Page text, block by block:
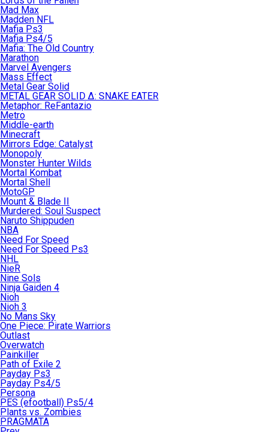
Mad Max
Madden NFL
Mafia Ps3
Mafia Ps4/5
Mafia: The Old Country
Marathon
Marvel Avengers
Mass Effect
Metal Gear Solid
METAL GEAR SOLID Δ: SNAKE EATER
Metaphor: ReFantazio
Metro
Middle-earth
Minecraft
Mirrors Edge: Catalyst
Monopoly
Monster Hunter Wilds
Mortal Kombat
Mortal Shell
MotoGP
Mount & Blade II
Murdered: Soul Suspect
Naruto Shippuden
NBA
Need For Speed
Need For Speed Ps3
NHL
NieR
Nine Sols
Ninja Gaiden 4
Nioh
Nioh 3
No Mans Sky
One Piece: Pirate Warriors
Outlast
Overwatch
Painkiller
Path of Exile 2
Payday Ps3
Payday Ps4/5
Persona
PES (efootball) Ps5/4
Plants vs. Zombies
PRAGMATA